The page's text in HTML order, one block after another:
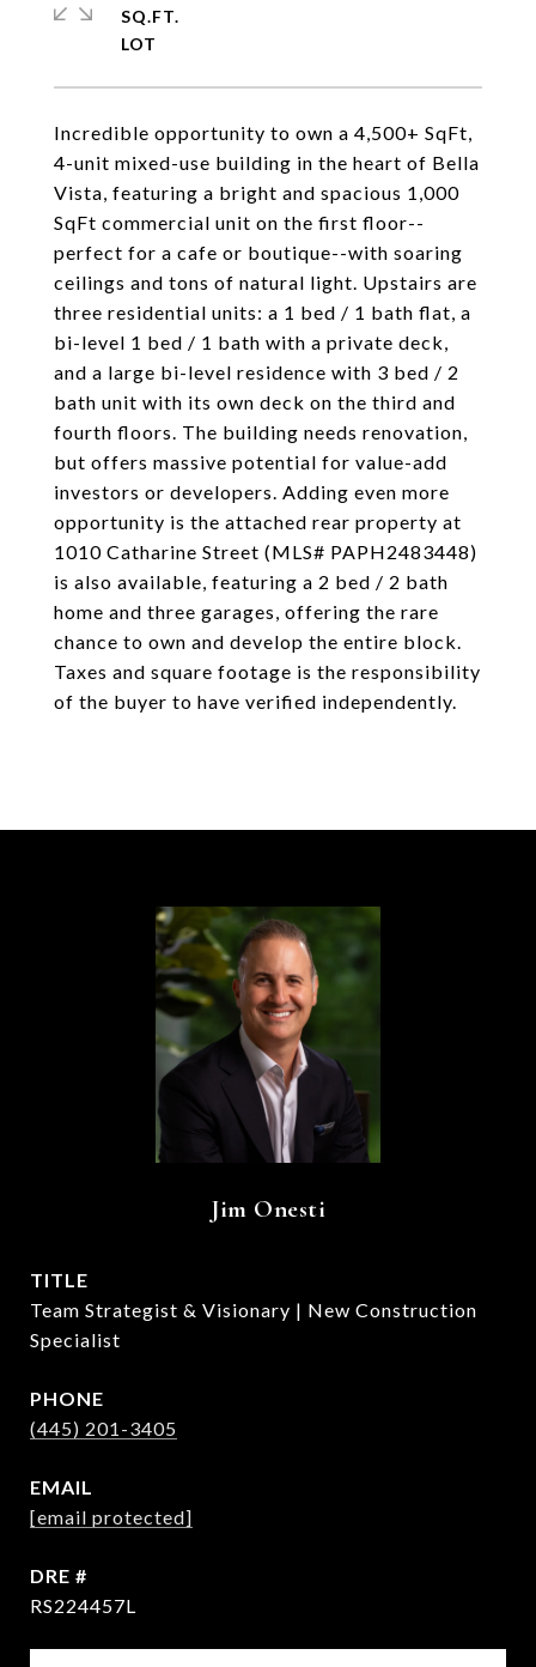
Incredible opportunity to own a 4,500+ SqFt,
4-unit mixed-use building in the heart of Bella
Vista, featuring a bright and spacious 1,000
SqFt commercial unit on the first floor--
perfect for a cafe or boutique--with soaring
ceilings and tons of natural light. Upstairs are
three residential units: a 1 bed / 1 bath flat, a
bi-level 1 bed / 1 bath with a private deck,
and a large bi-level residence with 3 bed / 2
bath unit with its own deck on the third and
fourth floors. The building needs renovation,
but offers massive potential for value-add
investors or developers. Adding even more
opportunity is the attached rear property at
1010 Catharine Street (MLS# PAPH2483448)
is also available, featuring a 2 bed / 2 bath
home and three garages, offering the rare
chance to own and develop the entire block.
Taxes and square footage is the responsibility
of the buyer to have verified independently.
SQ.FT.
Jim Onesti
TITLE
Team Strategist & Visionary | New Construction
Specialist
PHONE
(445) 201-3405
EMAIL
[email protected]
DRE #
RS224457L